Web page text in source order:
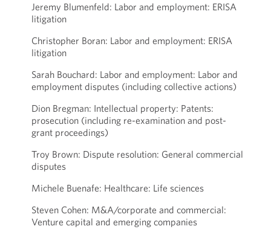
Jeremy Blumenfeld: Labor and employment: ERISA
litigation
Christopher Boran: Labor and employment: ERISA
litigation
Sarah Bouchard: Labor and employment: Labor and
employment disputes (including collective actions)
Dion Bregman: Intellectual property: Patents:
prosecution (including re-examination and post-
grant proceedings)
Troy Brown: Dispute resolution: General commercial
disputes
Michele Buenafe: Healthcare: Life sciences
Steven Cohen: M&A/corporate and commercial:
Venture capital and emerging companies